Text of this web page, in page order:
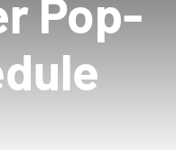
Pop-